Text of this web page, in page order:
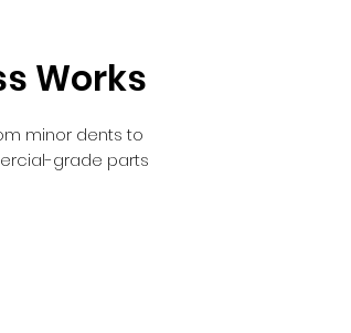
Works
minor dents to
grade parts